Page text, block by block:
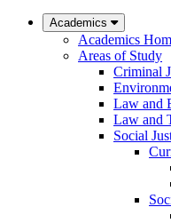
Law
Academics
Academics
Areas of Study
Criminal
Law and
Law and
Social